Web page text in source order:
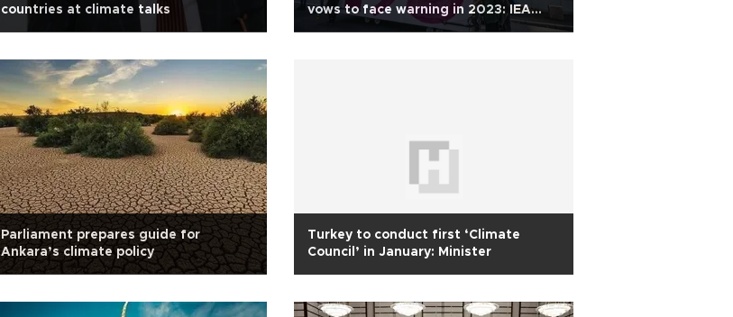
countries at climate talks
vows to face warning in 2023: IEA
Parliament prepares guide for
Ankara’s climate policy
Turkey to conduct first ‘Climate
Council’ in January: Minister